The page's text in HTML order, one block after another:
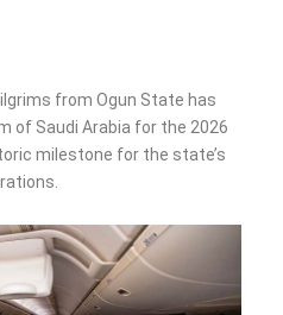
from Ogun State has
of Saudi Arabia for the 2026
milestone for the state’s